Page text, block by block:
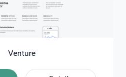
Venture